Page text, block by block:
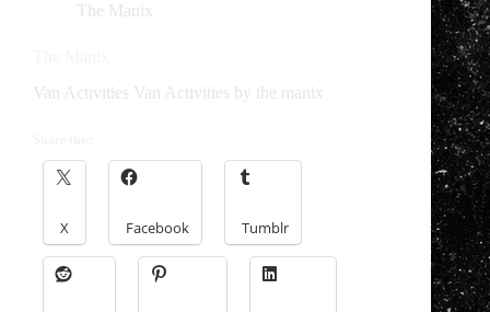
The Manix
Van Activities Van Activities by the manix
X Facebook Tumblr